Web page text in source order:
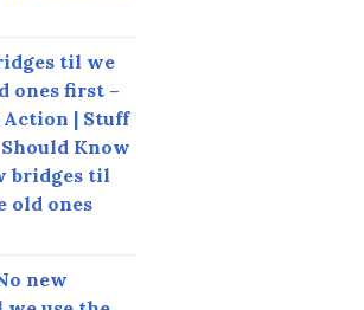
til we
ones first –
Action | Stuff
Know
bridges til
old ones
new